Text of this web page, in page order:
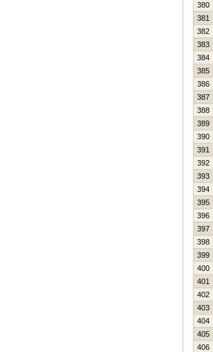
380
381
382
383
384
385
386
387
388
389
390
391
392
393
394
395
396
397
398
399
400
401
402
403
404
405
406